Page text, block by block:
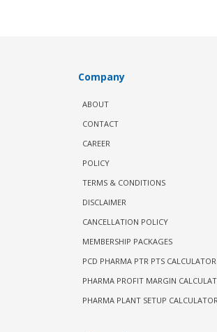
Company
ABOUT
CONTACT
CAREER
POLICY
TERMS & CONDITIONS
DISCLAIMER
CANCELLATION POLICY
MEMBERSHIP PACKAGES
PCD PHARMA PTR PTS CALCULATOR
PHARMA PROFIT MARGIN
PHARMA PLANT SETUP